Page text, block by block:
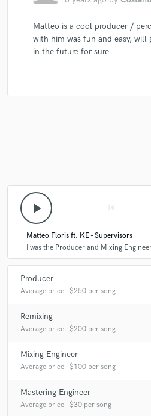
Matteo is a cool producer /
with him was fun and easy,
in the future for sure
play_arrow
Matteo Floris ft. KE - Supervisors
I was the Producer and Mixing
Producer
Average price - $250 per song
Remixing
Average price - $200 per song
Mixing Engineer
Average price - $100 per song
Mastering Engineer
Average price - $30 per song